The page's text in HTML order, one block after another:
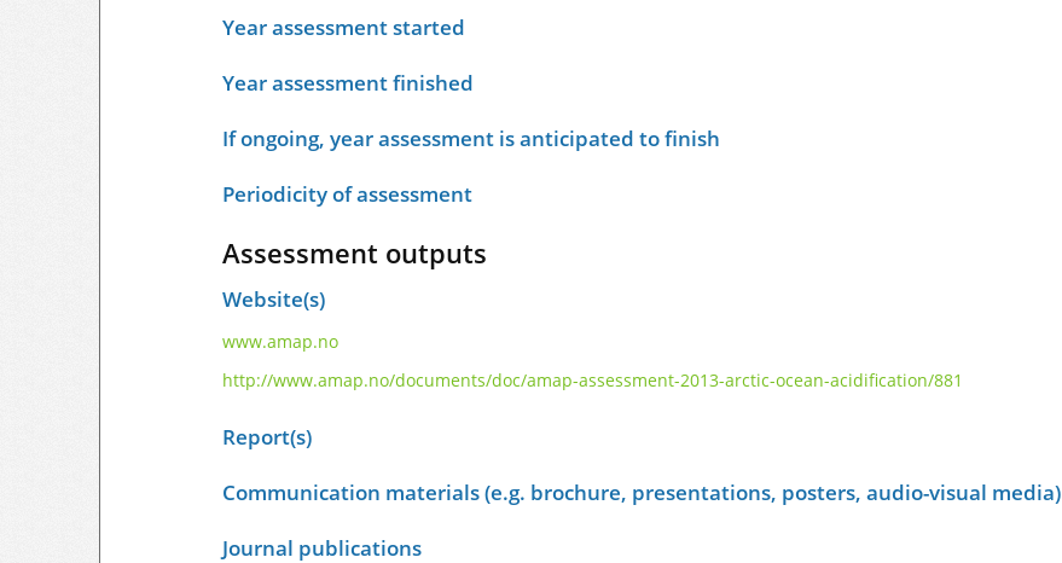
Year assessment started
Year assessment finished
If ongoing, year assessment is anticipated to finish
Periodicity of assessment
Assessment outputs
Website(s)
www.amap.no
http://www.amap.no/documents/doc/amap-assessment-2013-arctic-ocean-acidification/881
Report(s)
Communication materials (e.g. brochure, presentations, posters, audio-visual media)
Journal publications